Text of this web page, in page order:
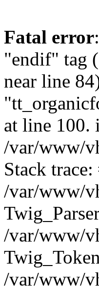
Fatal error
"endif" tag
near line
at line 100.
/var/www/
Stack trace:
/var/www/
/var/www/
/var/www/